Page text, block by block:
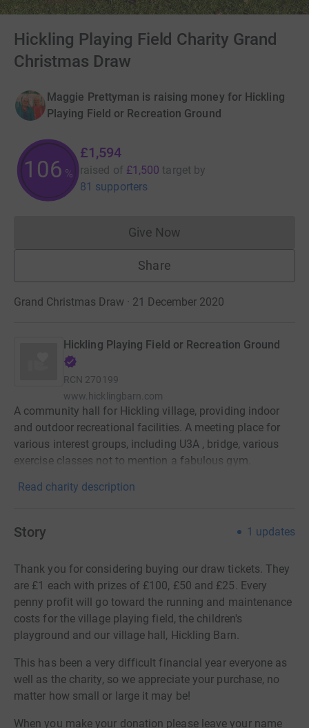
Hickling Playing Field Charity Grand
Christmas Draw
Maggie Prettyman is raising money for Hickling
Playing Field or Recreation Ground
106 %
£1,594
raised of £1,500 target by
81 supporters
Give NowDonations cannot currently
Share
Grand Christmas Draw · 21 December 2020
Hickling Playing Field or Recreation Ground
RCN 270199
www.hicklingbarn.com
A community hall for Hickling village, providing indoor
and outdoor recreational facilities. A meeting place for
various interest groups, including U3A , bridge, various
exercise classes not to mention a fabulous gym.
Read charity description
Story 1 updates
Thank you for considering buying our draw tickets. They
are £1 each with prizes of £100, £50 and £25. Every
penny profit will go toward the running and maintenance
costs for the village playing field, the children's
playground and our village hall, Hickling Barn.
This has been a very difficult financial year everyone as
well as the charity, so we appreciate your purchase, no
matter how small or large it may be!
When you make your donation please leave your name